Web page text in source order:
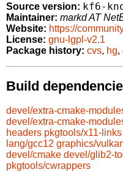
Source version: kf6-
Maintainer: markd AT
Website: https://
License: gnu-lgpl-v2.1
Package history: cvs, hg,
Build
devel/extra-cmake-
devel/extra-cmake-
headers pkgtools/x11-links
lang/gcc12 graphics/
devel/cmake devel/glib2-
pkgtools/cwrappers